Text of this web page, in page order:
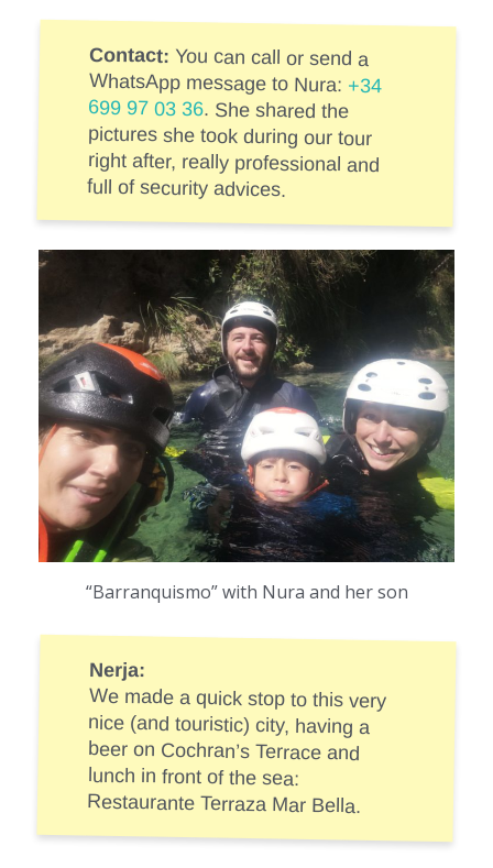
Contact: You can call or send a
WhatsApp message to Nura: +34
699 97 03 36. She shared the
pictures she took during our tour
right after, really professional and
full of security advices.
“Barranquismo” with Nura and her son
Nerja:
We made a quick stop to this very
nice (and touristic) city, having a
beer on Cochran’s Terrace and
lunch in front of the sea:
Restaurante Terraza Mar Bella.